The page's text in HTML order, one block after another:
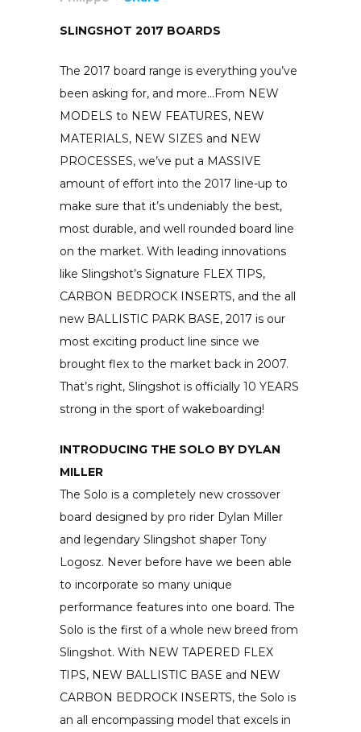
SLINGSHOT 2017 BOARDS
The 2017 board range is everything you’ve
been asking for, and more…From NEW
MODELS to NEW FEATURES, NEW
MATERIALS, NEW SIZES and NEW
PROCESSES, we’ve put a MASSIVE
amount of effort into the 2017 line-up to
make sure that it’s undeniably the best,
most durable, and well rounded board line
on the market. With leading innovations
like Slingshot’s Signature FLEX TIPS,
CARBON BEDROCK INSERTS, and the all
new BALLISTIC PARK BASE, 2017 is our
most exciting product line since we
brought flex to the market back in 2007.
That’s right, Slingshot is officially 10 YEARS
strong in the sport of wakeboarding!
INTRODUCING THE SOLO BY DYLAN
MILLER
The Solo is a completely new crossover
board designed by pro rider Dylan Miller
and legendary Slingshot shaper Tony
Logosz. Never before have we been able
to incorporate so many unique
performance features into one board. The
Solo is the first of a whole new breed from
Slingshot. With NEW TAPERED FLEX
TIPS, NEW BALLISTIC BASE and NEW
CARBON BEDROCK INSERTS, the Solo is
an all encompassing model that excels in